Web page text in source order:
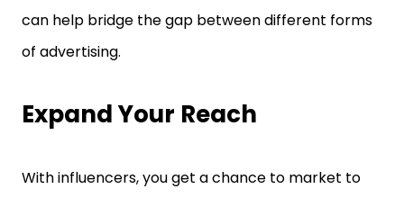
can help bridge the gap between different forms
of advertising.
Expand Your Reach
With influencers, you get a chance to market to